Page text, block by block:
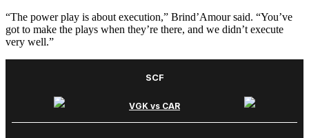
“The power play is about execution,” Brind’Amour said. “You’ve
got to make the plays when they’re there, and we didn’t execute
very well.”